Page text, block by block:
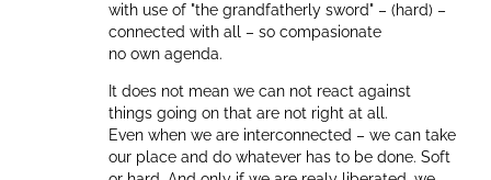
with use of "the grandfatherly sword" – (hard) –
connected with all – so compasionate
no own agenda.
It does not mean we can not react against
things going on that are not right at all.
Even when we are interconnected – we can take
our place and do whatever has to be done. Soft